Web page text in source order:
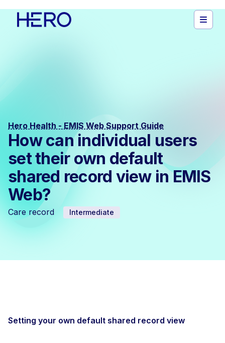
Hero Health - EMIS Web Support Guide
How can individual users
set their own default
shared record view in EMIS
Web?
Care record Intermediate
Setting your own default shared record view